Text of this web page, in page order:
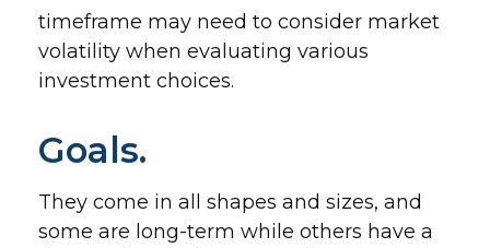
timeframe may need to consider market
volatility when evaluating various
investment choices.
Goals.
They come in all shapes and sizes, and
some are long-term while others have a